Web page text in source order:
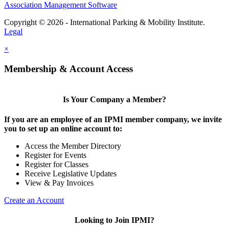
Association Management Software
Copyright © 2026 - International Parking & Mobility Institute.
Legal
×
Membership & Account Access
Is Your Company a Member?
If you are an employee of an IPMI member company, we invite
you to set up an online account to:
Access the Member Directory
Register for Events
Register for Classes
Receive Legislative Updates
View & Pay Invoices
Create an Account
Looking to Join IPMI?